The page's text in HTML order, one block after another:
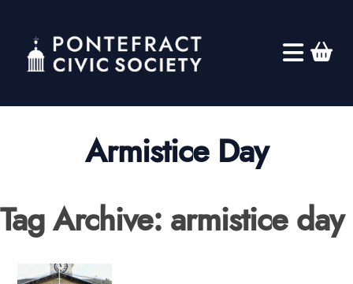
Armistice Day
Tag Archive: armistice day